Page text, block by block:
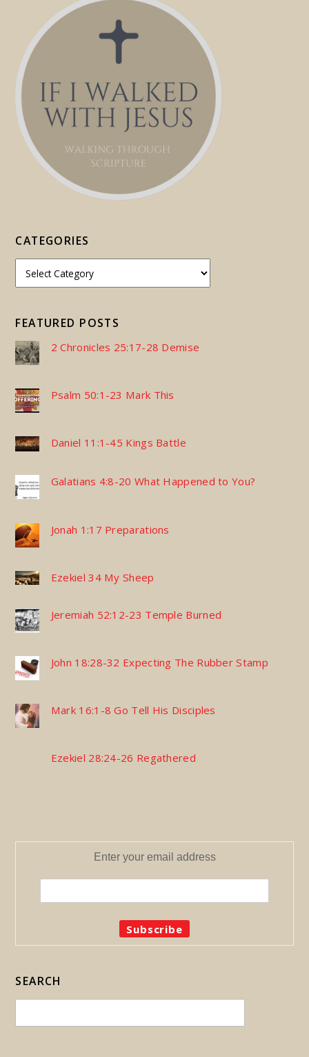
CATEGORIES
FEATURED POSTS
2 Chronicles 25:17-28 Demise
Psalm 50:1-23 Mark This
Daniel 11:1-45 Kings Battle
Galatians 4:8-20 What Happened to You?
Jonah 1:17 Preparations
Ezekiel 34 My Sheep
Jeremiah 52:12-23 Temple Burned
John 18:28-32 Expecting The Rubber Stamp
Mark 16:1-8 Go Tell His Disciples
Ezekiel 28:24-26 Regathered
Enter your email address
SEARCH